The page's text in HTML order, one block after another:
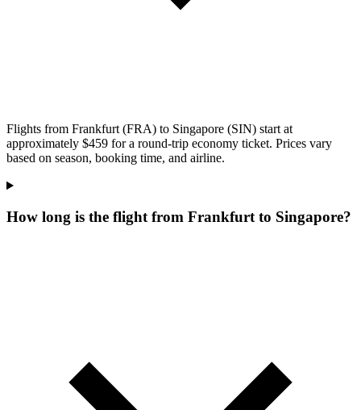
Flights from Frankfurt (FRA) to Singapore (SIN) start at
approximately $459 for a round-trip economy ticket. Prices vary
based on season, booking time, and airline.
How long is the flight from Frankfurt to Singapore?